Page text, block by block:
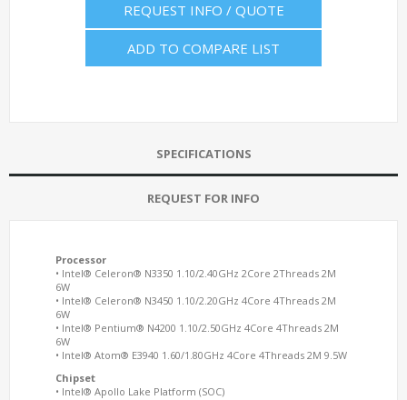
REQUEST INFO / QUOTE
ADD TO COMPARE LIST
SPECIFICATIONS
REQUEST FOR INFO
Processor
• Intel® Celeron® N3350 1.10/2.40GHz 2Core 2Threads 2M
6W
• Intel® Celeron® N3450 1.10/2.20GHz 4Core 4Threads 2M
6W
• Intel® Pentium® N4200 1.10/2.50GHz 4Core 4Threads 2M
6W
• Intel® Atom® E3940 1.60/1.80GHz 4Core 4Threads 2M 9.5W
Chipset
• Intel® Apollo Lake Platform (SOC)